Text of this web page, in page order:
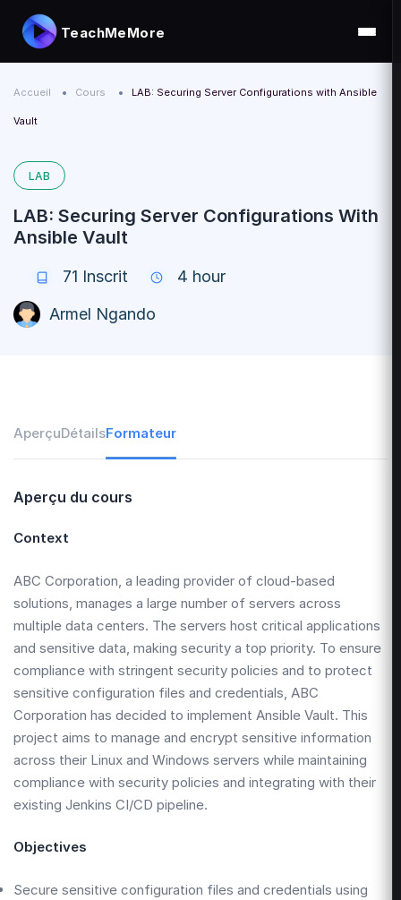
TeachMeMore
Accueil Cours LAB: Securing Server Configurations with Ansible
Vault
LAB
LAB: Securing Server Configurations With
Ansible Vault
71 Inscrit
4 hour
Armel Ngando
AperçuDétailsFormateur
Aperçu du cours
Context
ABC Corporation, a leading provider of cloud-based
solutions, manages a large number of servers across
multiple data centers. The servers host critical applications
and sensitive data, making security a top priority. To ensure
compliance with stringent security policies and to protect
sensitive configuration files and credentials, ABC
Corporation has decided to implement Ansible Vault. This
project aims to manage and encrypt sensitive information
across their Linux and Windows servers while maintaining
compliance with security policies and integrating with their
existing Jenkins CI/CD pipeline.
Objectives
Secure sensitive configuration files and credentials using